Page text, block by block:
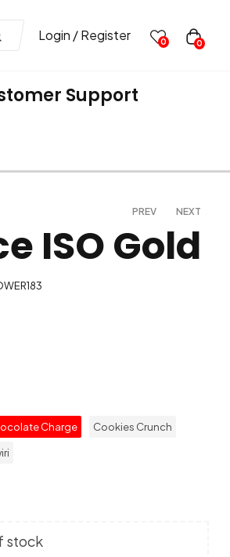
Login / Register 0 0
Support
PREV NEXT
ISO Gold
Charge Cookies Crunch
stock